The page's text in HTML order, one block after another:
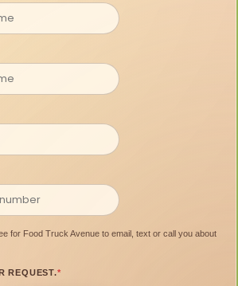
for Food Truck Avenue to email, text or call you about
REQUEST.*